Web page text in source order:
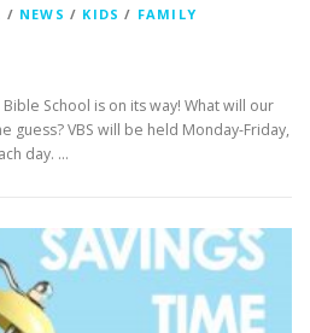
/ NEWS / KIDS / FAMILY
School is on its way! What will our
guess? VBS will be held Monday-Friday,
day. …